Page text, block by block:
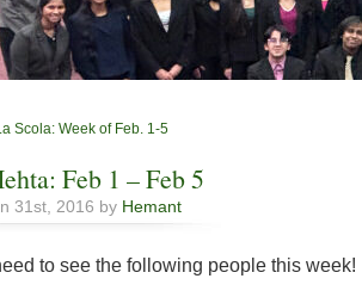
Scola: Week of Feb. 1-5
Feb 1 – Feb 5
31st, 2016 by Hemant
to see the following people this week!